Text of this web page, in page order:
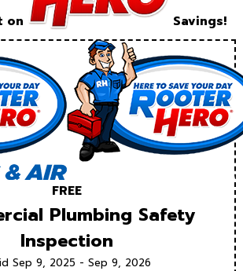
on Savings!
FREE
Plumbing Safety
Inspection
Sep 9, 2025 - Sep 9, 2026